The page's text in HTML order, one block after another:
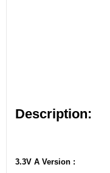
Description:
3.3V A Version :